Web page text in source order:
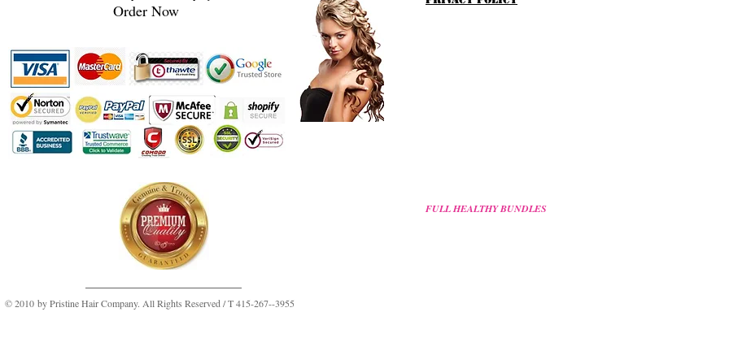
Order Now
FULL HEALTHY BUNDLES
© 2010 by Pristine Hair Company. All Rights Reserved / T 415-267--3955